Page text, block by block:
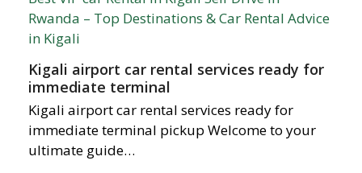
Kigali airport car rental services ready for
immediate terminal
Kigali airport car rental services ready for
immediate terminal pickup Welcome to your
ultimate guide…